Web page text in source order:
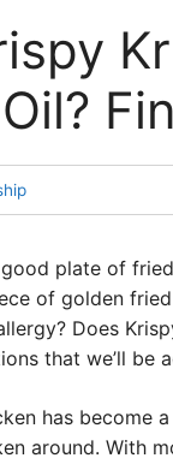
good plate of
of golden
Does
that we’ll be
has become
around. With